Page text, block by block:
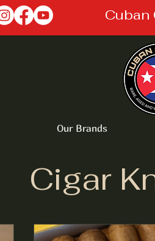
Cuban
Our Brands
Cigar